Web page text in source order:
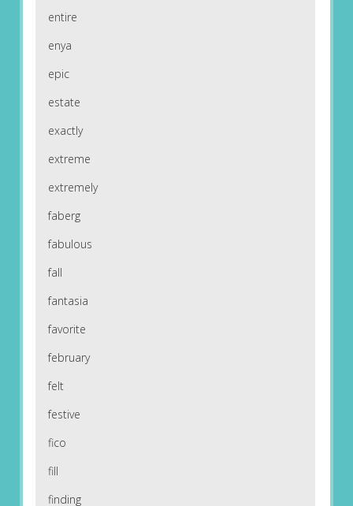
entire
enya
epic
estate
exactly
extreme
extremely
faberg
fabulous
fall
fantasia
favorite
february
felt
festive
fico
fill
finding